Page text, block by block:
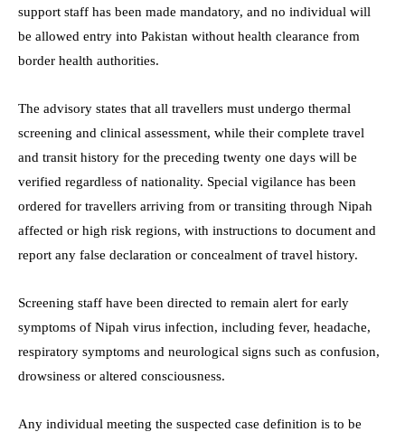
support staff has been made mandatory, and no individual will
be allowed entry into Pakistan without health clearance from
border health authorities.
The advisory states that all travellers must undergo thermal
screening and clinical assessment, while their complete travel
and transit history for the preceding twenty one days will be
verified regardless of nationality. Special vigilance has been
ordered for travellers arriving from or transiting through Nipah
affected or high risk regions, with instructions to document and
report any false declaration or concealment of travel history.
Screening staff have been directed to remain alert for early
symptoms of Nipah virus infection, including fever, headache,
respiratory symptoms and neurological signs such as confusion,
drowsiness or altered consciousness.
Any individual meeting the suspected case definition is to be